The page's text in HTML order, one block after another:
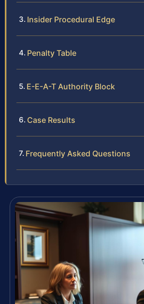
Insider Procedural Edge
Penalty Table
E-E-A-T Authority Block
Case Results
Frequently Asked Questions